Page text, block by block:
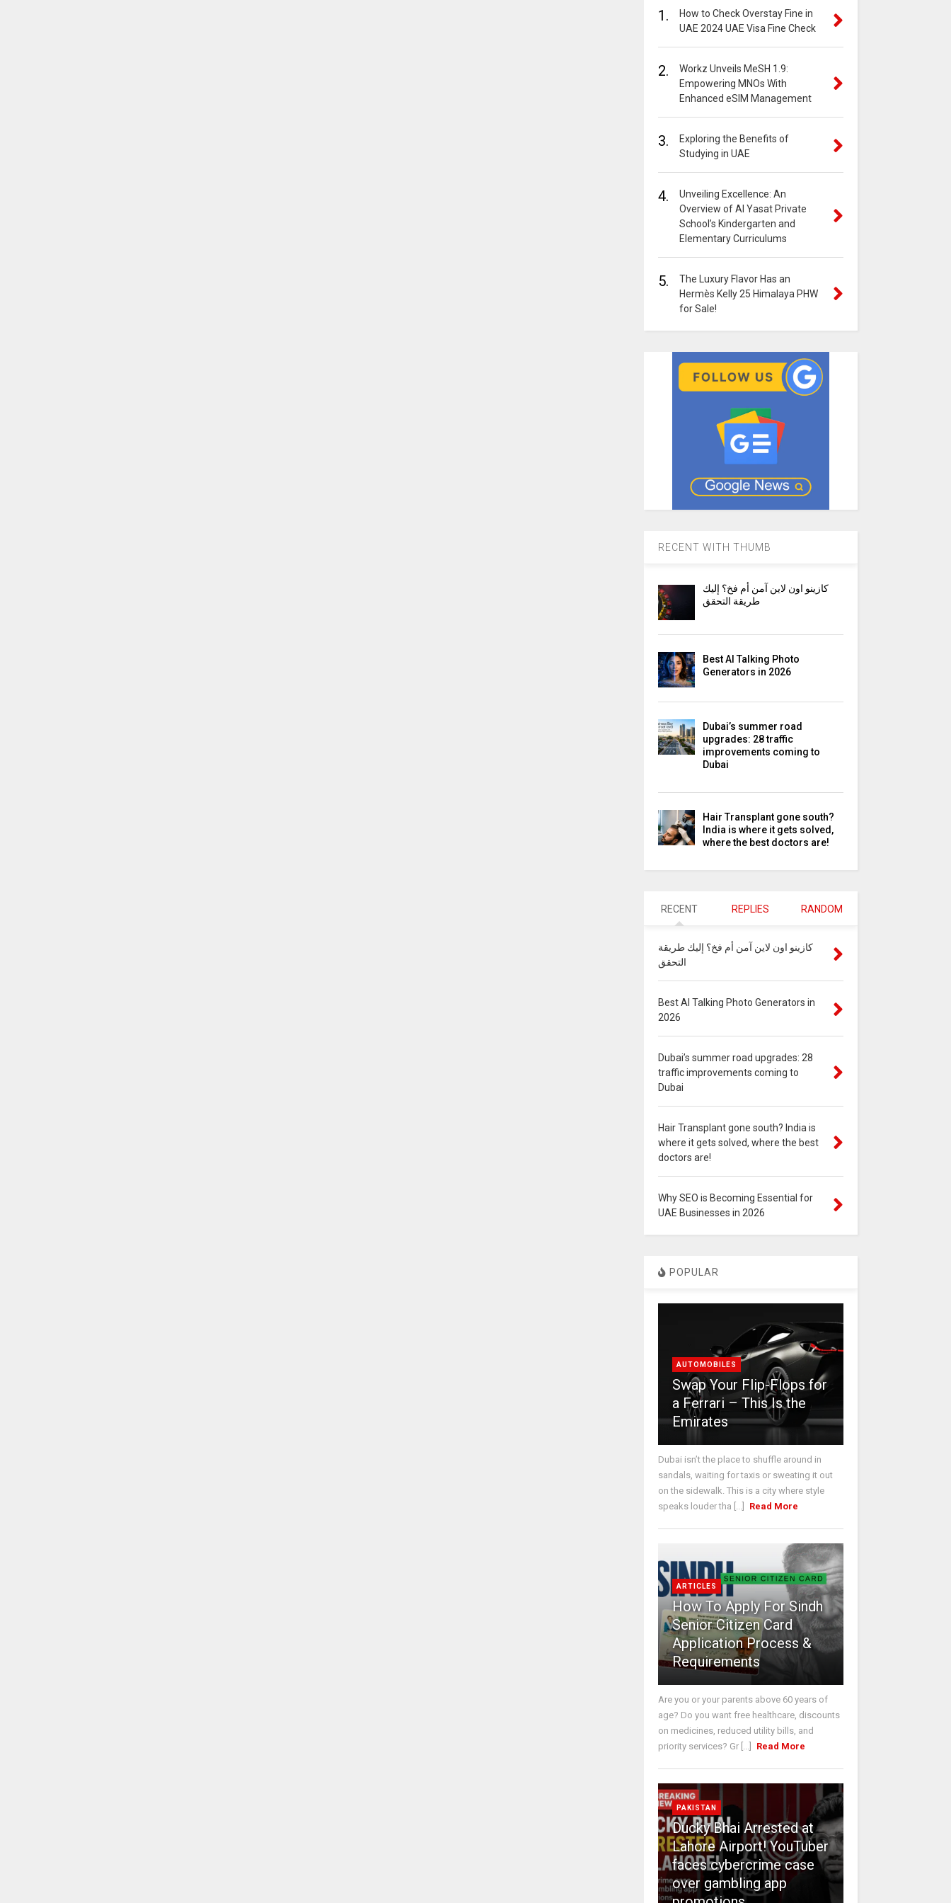
1.
How to Check Overstay Fine in
UAE 2024 UAE Visa Fine Check
2.
Workz Unveils MeSH 1.9:
Empowering MNOs With
Enhanced eSIM Management
3.
Exploring the Benefits of
Studying in UAE
4.
Unveiling Excellence: An
Overview of Al Yasat Private
School’s Kindergarten and
Elementary Curriculums
5.
The Luxury Flavor Has an
Hermès Kelly 25 Himalaya PHW
for Sale!
RECENT WITH THUMB
كازينو اون لاين آمن أم فخ؟ إليك
طريقة التحقق
Best AI Talking Photo
Generators in 2026
Dubai’s summer road
upgrades: 28 traffic
improvements coming to
Dubai
Hair Transplant gone south?
India is where it gets solved,
where the best doctors are!
RECENT REPLIES RANDOM
كازينو اون لاين آمن أم فخ؟ إليك طريقة
التحقق
Best AI Talking Photo Generators in
2026
Dubai’s summer road upgrades: 28
traffic improvements coming to
Dubai
Hair Transplant gone south? India is
where it gets solved, where the best
doctors are!
Why SEO is Becoming Essential for
UAE Businesses in 2026
POPULAR
AUTOMOBILES
Swap Your Flip-Flops for
a Ferrari – This Is the
Emirates
Dubai isn’t the place to shuffle around in
sandals, waiting for taxis or sweating it out
on the sidewalk. This is a city where style
speaks louder tha [...]
Read More
ARTICLES
How To Apply For Sindh
Senior Citizen Card
Application Process &
Requirements
Are you or your parents above 60 years of
age? Do you want free healthcare, discounts
on medicines, reduced utility bills, and
priority services? Gr [...]
Read More
PAKISTAN
Ducky Bhai Arrested at
Lahore Airport! YouTuber
faces cybercrime case
over gambling app